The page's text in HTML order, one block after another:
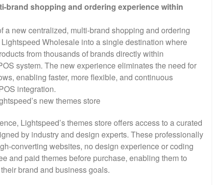
brand shopping and ordering experience within
new centralized, multi-brand shopping and ordering
Wholesale into a single destination where
from thousands of brands directly within
system. The new experience eliminates the need for
enabling faster, more flexible, and continuous
integration.
new themes store
Lightspeed’s themes store offers access to a curated
by industry and design experts. These professionally
converting websites, no design experience or coding
and paid themes before purchase, enabling them to
brand and business goals.